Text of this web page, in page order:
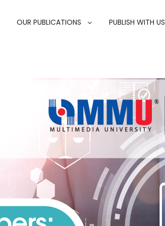
OUR PUBLICATIONS PUBLISH WITH US